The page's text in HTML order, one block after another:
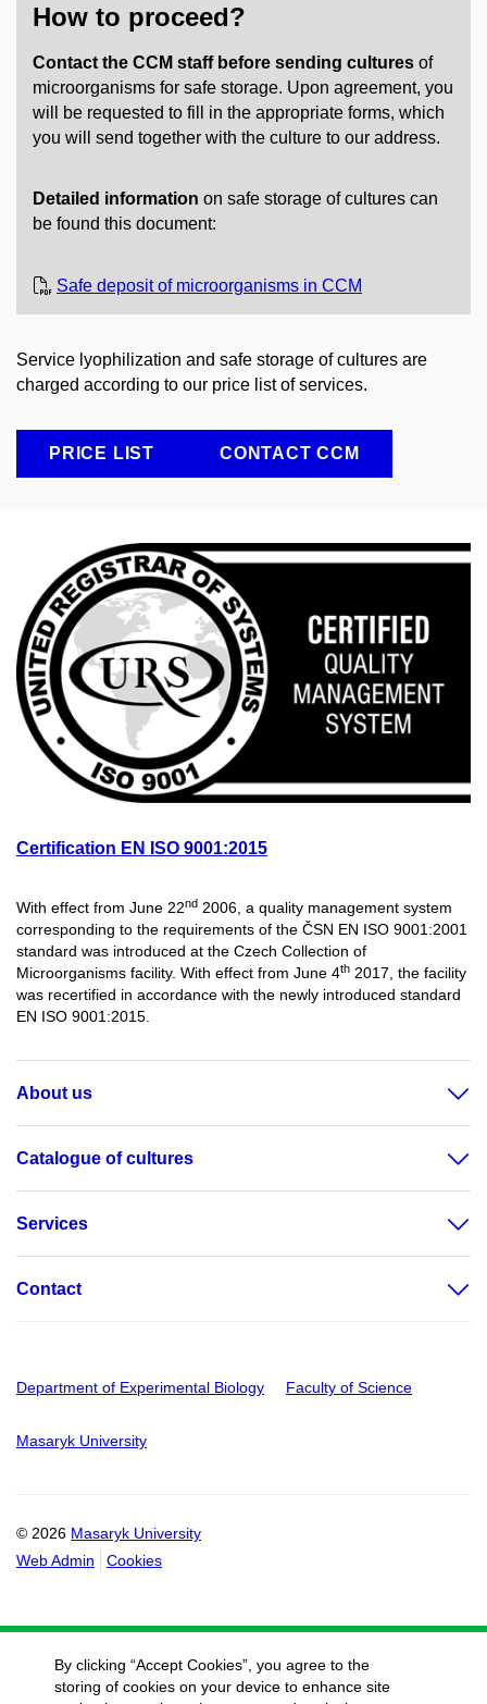
How to proceed?
Contact the CCM staff before sending cultures of
microorganisms for safe storage. Upon agreement, you
will be requested to fill in the appropriate forms, which
you will send together with the culture to our address.
Detailed information on safe storage of cultures can
be found this document:
Safe deposit of microorganisms in CCM
Service lyophilization and safe storage of cultures are
charged according to our price list of services.
PRICE LIST CONTACT CCM
Certification EN ISO 9001:2015
With effect from June 22nd 2006, a quality management system
corresponding to the requirements of the ČSN EN ISO 9001:2001
standard was introduced at the Czech Collection of
Microorganisms facility. With effect from June 4th 2017, the facility
was recertified in accordance with the newly introduced standard
EN ISO 9001:2015.
About us
Catalogue of cultures
Services
Contact
Department of Experimental Biology Faculty of Science
Masaryk University
© 2026 Masaryk University
Web Admin
Cookies
By clicking “Accept Cookies”, you agree to the
storing of cookies on your device to enhance site